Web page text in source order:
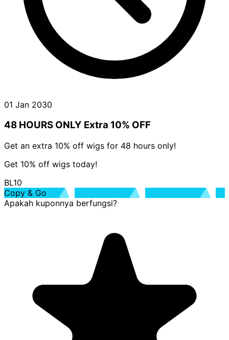
01 Jan 2030
48 HOURS ONLY Extra 10% OFF
Get an extra 10% off wigs for 48 hours only!
Get 10% off wigs today!
BL10
Copy & Go
Apakah kuponnya berfungsi?